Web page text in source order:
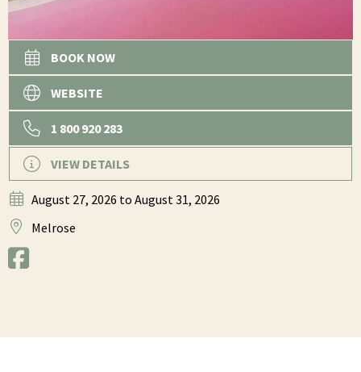
BOOK NOW
WEBSITE
1 800 920 283
VIEW DETAILS
August 27, 2026 to August 31, 2026
Melrose